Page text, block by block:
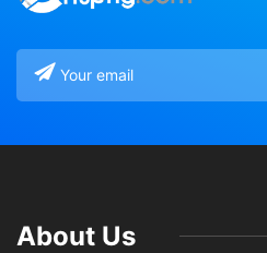
About Us